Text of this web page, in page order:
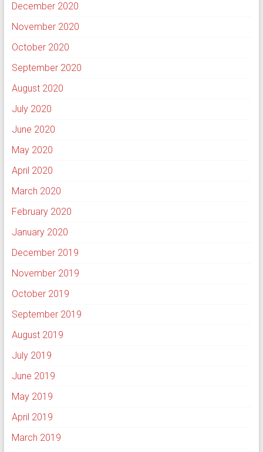
December 2020
November 2020
October 2020
September 2020
August 2020
July 2020
June 2020
May 2020
April 2020
March 2020
February 2020
January 2020
December 2019
November 2019
October 2019
September 2019
August 2019
July 2019
June 2019
May 2019
April 2019
March 2019